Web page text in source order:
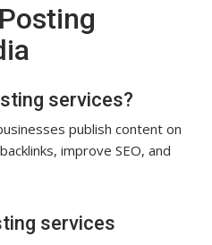
services?
publish content on
improve SEO, and
services